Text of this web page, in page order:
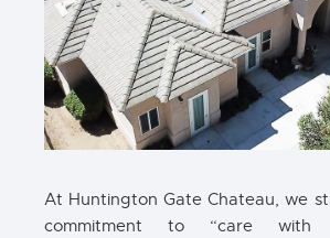
At Huntington Gate Chateau, we
commitment to “care with